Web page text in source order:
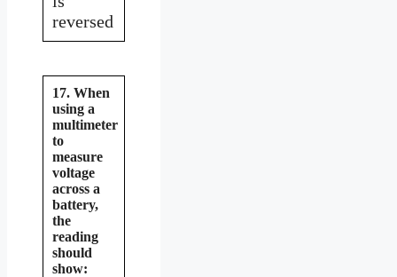
reversed
17. When
using a
multimeter
to
measure
voltage
across a
battery,
the
reading
should
show: